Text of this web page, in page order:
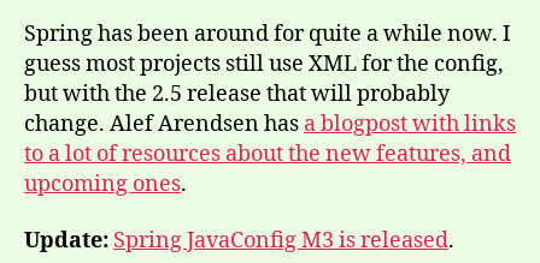
Spring has been around for quite a while now. I
guess most projects still use XML for the config,
but with the 2.5 release that will probably
change. Alef Arendsen has a blogpost with links
to a lot of resources about the new features, and
upcoming ones.
Update: Spring JavaConfig M3 is released.